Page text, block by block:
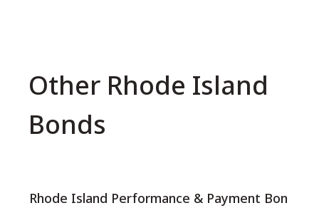
Other Rhode Island
Bonds
Rhode Island Performance & Payment Bon